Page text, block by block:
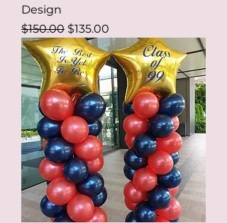
Design
Regular Price
$150.00 Sale Price
$135.00